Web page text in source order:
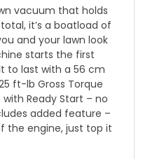
vacuum that holds
it’s a boatload of
and your lawn look
starts the first
to last with a 56 cm
ft-lb Gross Torque
with Ready Start – no
added feature –
the engine, just top it